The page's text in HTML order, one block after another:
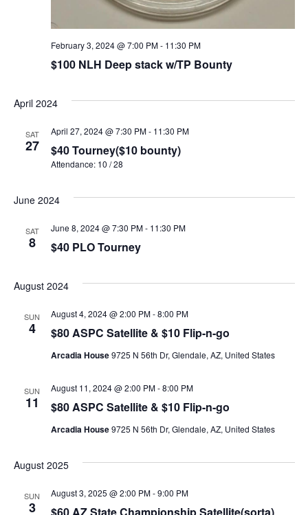
$100 NLH Deep stack w/TP Bounty
February 3, 2024 @ 7:00 PM- 11:30 PM
April 2024
SAT
27 $40 Tourney($10 bounty)
April 27, 2024 @ 7:30 PM- 11:30 PM
Attendance: 10 / 28
June 2024
SAT
8 $40 PLO Tourney
June 8, 2024 @ 7:30 PM- 11:30 PM
August 2024
SUN
4 $80 ASPC Satellite & $10 Flip-n-go
August 4, 2024 @ 2:00 PM-8:00 PM
Arcadia House9725 N 56th Dr, Glendale, AZ, United States
SUN
11 $80 ASPC Satellite & $10 Flip-n-go
August 11, 2024 @ 2:00 PM-8:00 PM
Arcadia House9725 N 56th Dr, Glendale, AZ, United States
August 2025
SUN
3
August 3, 2025 @ 2:00 PM-9:00 PM